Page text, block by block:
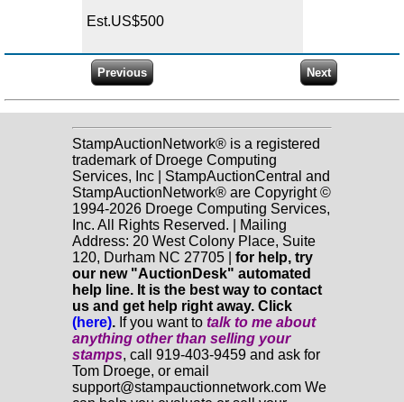
Est.US$500
StampAuctionNetwork® is a registered
trademark of Droege Computing
Services, Inc | StampAuctionCentral and
StampAuctionNetwork® are Copyright ©
1994-2026 Droege Computing Services,
Inc. All Rights Reserved. | Mailing
Address: 20 West Colony Place, Suite
120, Durham NC 27705 | for help, try
our new "AuctionDesk" automated
help line. It is the best way to contact
us and get help right away. Click
(here). If you want to talk to me about
anything otherthan selling your
stamps, call 919-403-9459 and ask for
Tom Droege, or email
support@stampauctionnetwork.com We